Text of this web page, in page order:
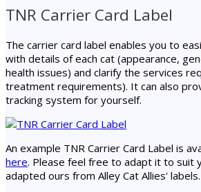
TNR Carrier Card Label
The carrier card label enables you to
with details of each cat (appearance,
health issues) and clarify the services
treatment requirements). It can also
tracking system for yourself.
An example TNR Carrier Card Label is
here. Please feel free to adapt it to suit
adapted ours from Alley Cat Allies' labels.